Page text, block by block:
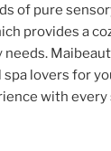
of pure
provides a
lovers for
with